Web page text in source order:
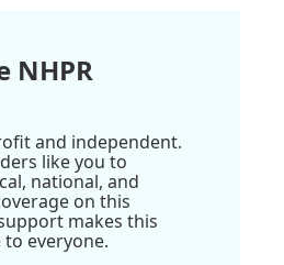
NHPR
and independent.
like you to
national, and
on this
makes this
to everyone.